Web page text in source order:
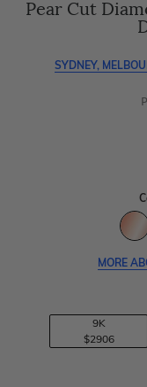
Pear Cut
SYDNEY,
MORE
9K
$2906